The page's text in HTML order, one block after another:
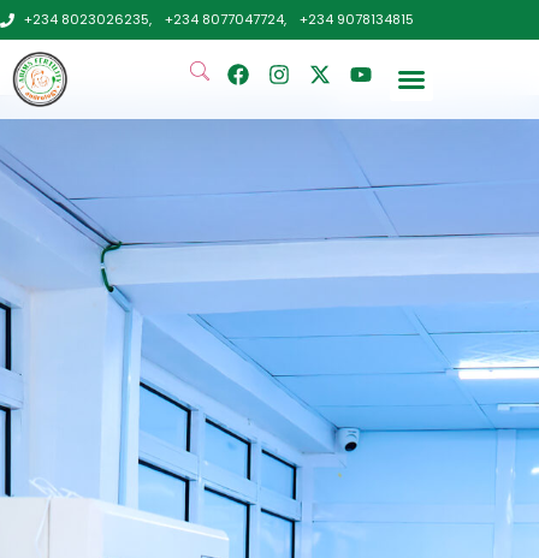
+234 8023026235, +234 8077047724, +234 9078134815